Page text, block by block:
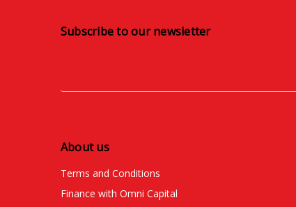
Subscribe to our newsletter
About us
Terms and Conditions
Finance with Omni Capital